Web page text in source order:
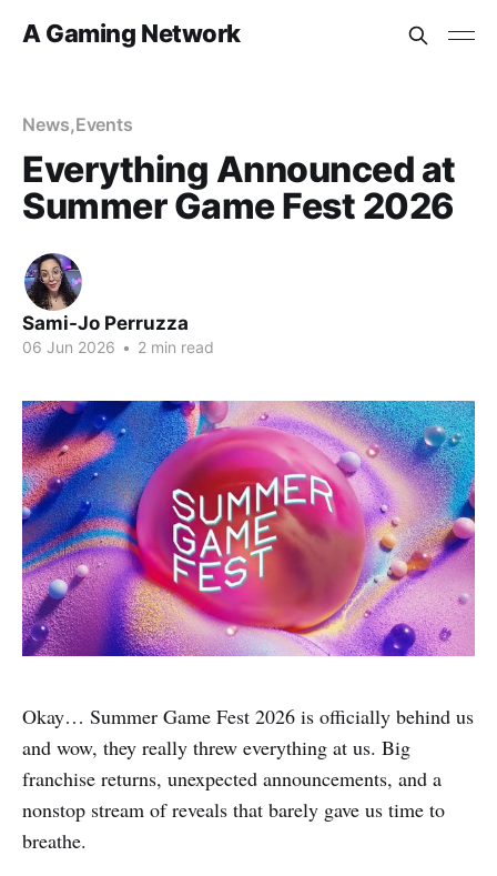
A Gaming Network
News,Events
Everything Announced at
Summer Game Fest 2026
Sami-Jo Perruzza
06 Jun 2026 • 2 min read
Okay… Summer Game Fest 2026 is officially behind us
and wow, they really threw everything at us. Big
franchise returns, unexpected announcements, and a
nonstop stream of reveals that barely gave us time to
breathe.